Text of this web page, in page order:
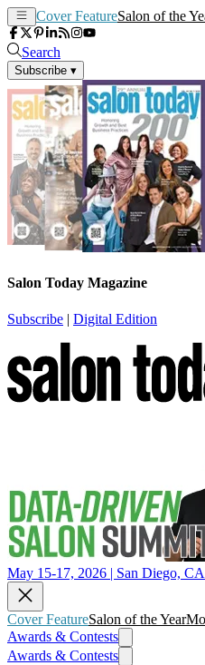
Cover FeatureSalon of the
Search
Subscribe ▾
Salon Today Magazine
Subscribe | Digital Edition
May 15-17, 2026 | San Diego, CA
Cover FeatureSalon of the Year
Awards & Contests
Awards & Contests